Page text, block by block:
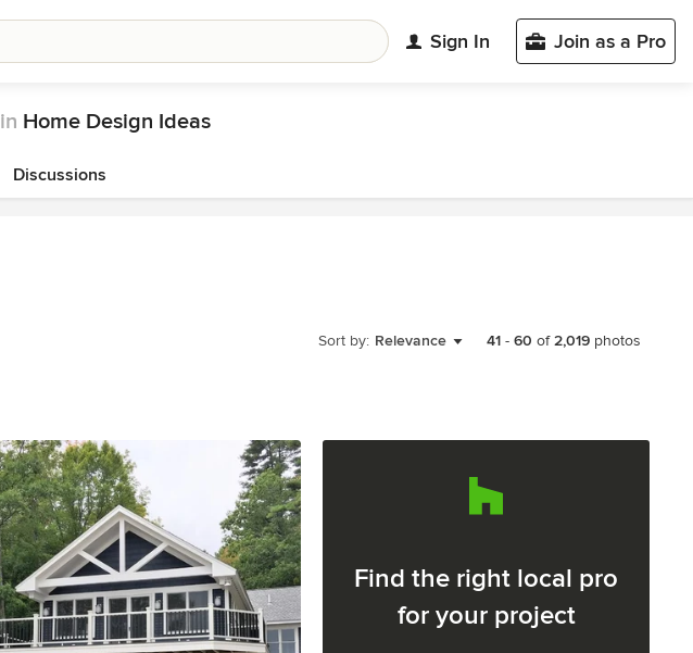
Sign In Join as a Pro
in Home Design Ideas
Discussions
Sort by: Relevance 41 - 60 of2,019 photos
Find the right local pro
for your project